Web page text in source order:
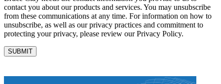
contact you about our products and services. You may unsubscribe
from these communications at any time. For information on how to
unsubscribe, as well as our privacy practices and commitment to
protecting your privacy, please review our Privacy Policy.